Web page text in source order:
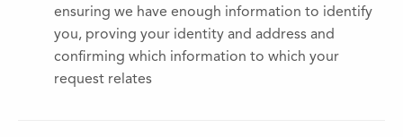
ensuring we have enough information to identify
you, proving your identity and address and
confirming which information to which your
request relates